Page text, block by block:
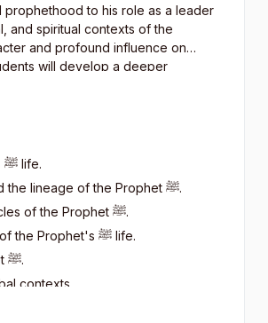
to his role as a leader
and spiritual contexts of the
and profound influence on
will develop a deeper
ﷺ life.
the lineage of the Prophet ﷺ.
of the Prophet ﷺ.
the Prophet's ﷺ life.
ﷺ.
contexts.